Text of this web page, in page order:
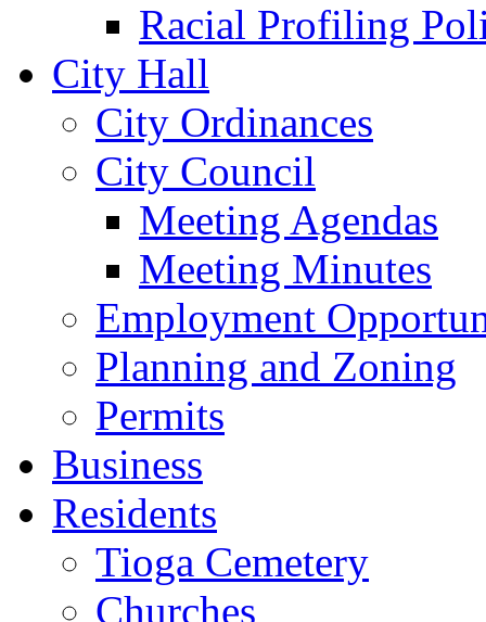
Racial Profiling
City Hall
City Ordinances
City Council
Meeting Agendas
Meeting Minutes
Employment
Planning and Zoning
Permits
Business
Residents
Tioga Cemetery
Churches